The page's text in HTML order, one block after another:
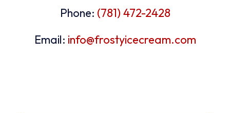
Phone: (781) 472-2428
Email: info@frostyicecream.com